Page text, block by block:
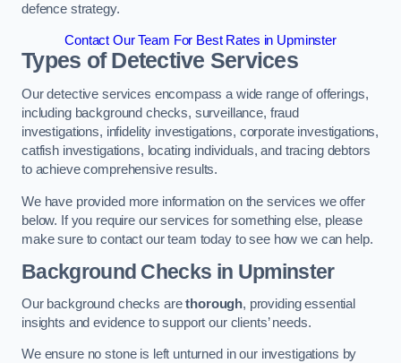
defence strategy.
Contact Our Team For Best Rates in Upminster
Types of Detective Services
Our detective services encompass a wide range of offerings,
including background checks, surveillance, fraud
investigations, infidelity investigations, corporate investigations,
catfish investigations, locating individuals, and tracing debtors
to achieve comprehensive results.
We have provided more information on the services we offer
below. If you require our services for something else, please
make sure to contact our team today to see how we can help.
Background Checks in Upminster
Our background checks arethorough, providing essential
insights and evidence to support our clients’ needs.
We ensure no stone is left unturned in our investigations by